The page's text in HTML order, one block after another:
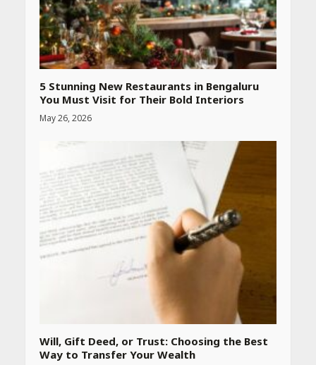
5 Stunning New Restaurants in Bengaluru
You Must Visit for Their Bold Interiors
May 26, 2026
Will, Gift Deed, or Trust: Choosing the Best
Way to Transfer Your Wealth
CUET PG Result 2026
Declared: Direct Link, Steps
to Check Scorecard at NTA
Website
April 25, 2026
Summer 2026: Protect Your
Glow Daily
April 23, 2026
Amazon Must-Haves Under
Rs 999 in India: Useful
Budget Finds That Actually
April 22, 2026
PCOS Symptoms Every
April 16, 2026